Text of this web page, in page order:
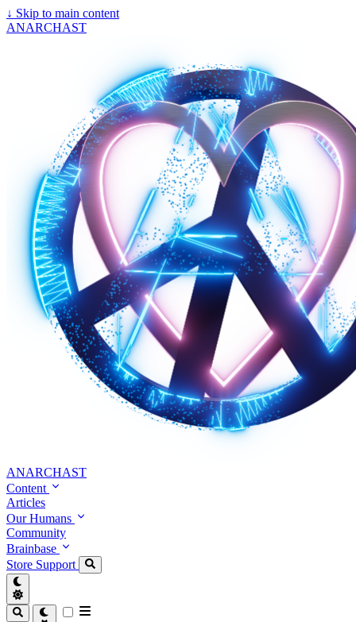
↓ Skip to main content
ANARCHAST
ANARCHAST
Content
Articles
Our Humans
Community
Brainbase
Store Support